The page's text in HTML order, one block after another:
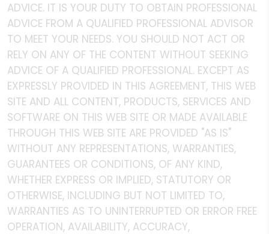
ADVICE. IT IS YOUR DUTY TO OBTAIN PROFESSIONAL
ADVICE FROM A QUALIFIED PROFESSIONAL ADVISOR
TO MEET YOUR NEEDS. YOU SHOULD NOT ACT OR
RELY ON ANY OF THE CONTENT WITHOUT SEEKING
ADVICE OF A QUALIFIED PROFESSIONAL. EXCEPT AS
EXPRESSLY PROVIDED IN THIS AGREEMENT, THIS WEB
SITE AND ALL CONTENT, PRODUCTS, SERVICES AND
SOFTWARE ON THIS WEB SITE OR MADE AVAILABLE
THROUGH THIS WEB SITE ARE PROVIDED "AS IS"
WITHOUT ANY REPRESENTATIONS, WARRANTIES,
GUARANTEES OR CONDITIONS, OF ANY KIND,
WHETHER EXPRESS OR IMPLIED, STATUTORY OR
OTHERWISE, INCLUDING BUT NOT LIMITED TO,
WARRANTIES AS TO UNINTERRUPTED OR ERROR FREE
OPERATION, AVAILABILITY, ACCURACY,